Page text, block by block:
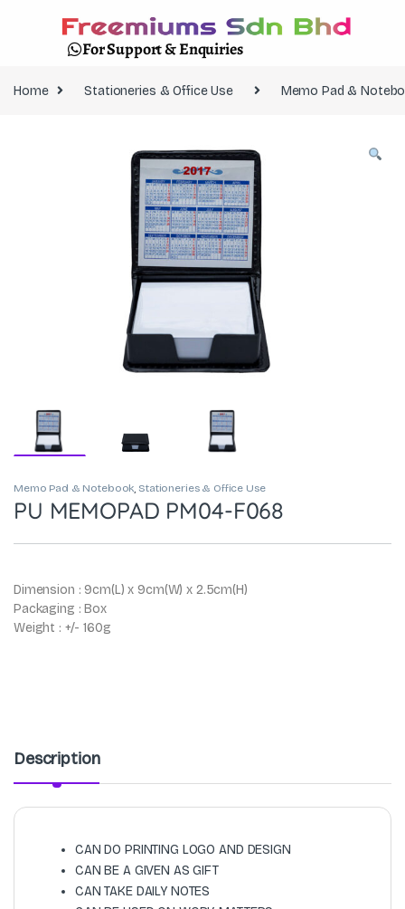
For Support & Enquiries
Home Stationeries & Office Use Memo Pad &
Memo Pad & Notebook, Stationeries & Office Use
PU MEMOPAD PM04-F068
Dimension : 9cm(L) x 9cm(W) x 2.5cm(H)
Packaging : Box
Weight : +/- 160g
Description
CAN DO PRINTING LOGO AND DESIGN
CAN BE A GIVEN AS GIFT
CAN TAKE DAILY NOTES